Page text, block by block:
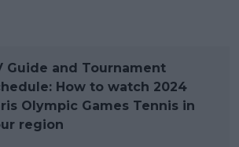
Guide and Tournament
How to watch 2024
Olympic Games Tennis in
region